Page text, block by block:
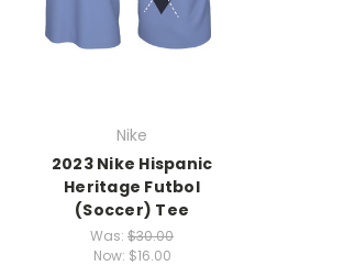
Nike
2023 Nike Hispanic
Heritage Futbol
(Soccer) Tee
Was: $30.00
Now: $16.00